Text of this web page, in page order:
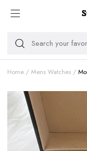
Home Mens Watches